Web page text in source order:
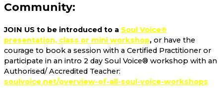
Community:
JOIN US to be introduced to a Soul Voice®
presentation, class or mini workshop, or have the
courage to book a session with a Certified Practitioner or
participate in an intro 2 day Soul Voice® workshop with an
Authorised/ Accredited Teacher:
soulvoice.net/overview-of-all-soul-voice-workshops